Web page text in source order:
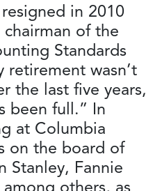
in 2010
of the
Standards
retirement wasn’t
the last five years,
been full.” In
at Columbia
on the board of
Stanley, Fannie
others, as